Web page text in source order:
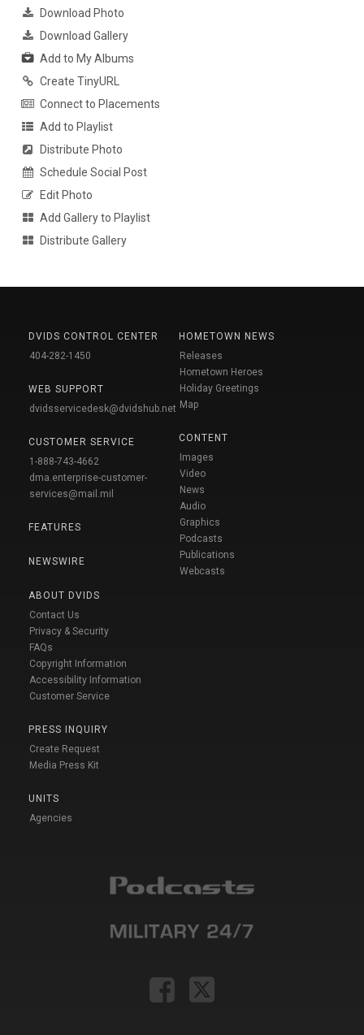
Download Photo
Download Gallery
Add to My Albums
Create TinyURL
Connect to Placements
Add to Playlist
Distribute Photo
Schedule Social Post
Edit Photo
Add Gallery to Playlist
Distribute Gallery
DVIDS CONTROL CENTER
404-282-1450
WEB SUPPORT
dvidsservicedesk@dvidshub.net
CUSTOMER SERVICE
1-888-743-4662
dma.enterprise-customer-
services@mail.mil
FEATURES
NEWSWIRE
ABOUT DVIDS
Contact Us
Privacy & Security
FAQs
Copyright Information
Accessibility Information
Customer Service
PRESS INQUIRY
Create Request
Media Press Kit
UNITS
Agencies
HOMETOWN NEWS
Releases
Hometown Heroes
Holiday Greetings
Map
CONTENT
Images
Video
News
Audio
Graphics
Podcasts
Publications
Webcasts